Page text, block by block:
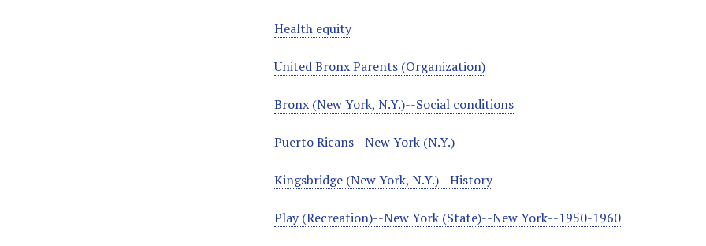
Health equity
United Bronx Parents (Organization)
Bronx (New York, N.Y.)--Social conditions
Puerto Ricans--New York (N.Y.)
Kingsbridge (New York, N.Y.)--History
Play (Recreation)--New York (State)--New York--1950-1960